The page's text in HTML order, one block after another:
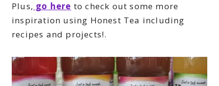
Plus, go here to check out some more
inspiration using Honest Tea including
recipes and projects!.